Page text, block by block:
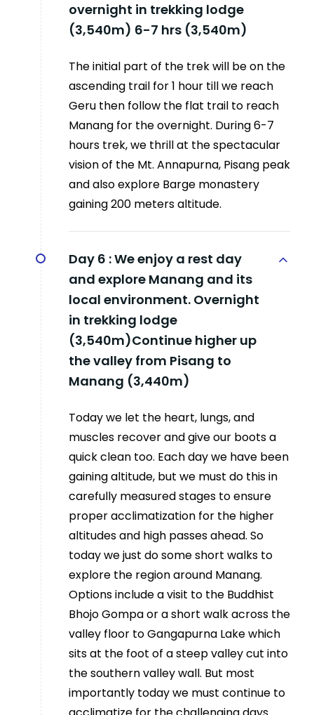
overnight in trekking lodge
(3,540m) 6-7 hrs (3,540m)
The initial part of the trek will be on the
ascending trail for 1 hour till we reach
Geru then follow the flat trail to reach
Manang for the overnight. During 6-7
hours trek, we thrill at the spectacular
vision of the Mt. Annapurna, Pisang peak
and also explore Barge monastery
gaining 200 meters altitude.
Day 6 :We enjoy a rest day
and explore Manang and its
local environment. Overnight
in trekking lodge
(3,540m)Continue higher up
the valley from Pisang to
Manang (3,440m)
Today we let the heart, lungs, and
muscles recover and give our boots a
quick clean too. Each day we have been
gaining altitude, but we must do this in
carefully measured stages to ensure
proper acclimatization for the higher
altitudes and high passes ahead. So
today we just do some short walks to
explore the region around Manang.
Options include a visit to the Buddhist
Bhojo Gompa or a short walk across the
valley floor to Gangapurna Lake which
sits at the foot of a steep valley cut into
the southern valley wall. But most
importantly today we must continue to